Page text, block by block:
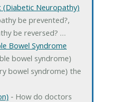
Neuropathy)
be prevented?,
be reversed? …
Bowel Syndrome
bowel syndrome)
bowel syndrome) the
‐ How do doctors